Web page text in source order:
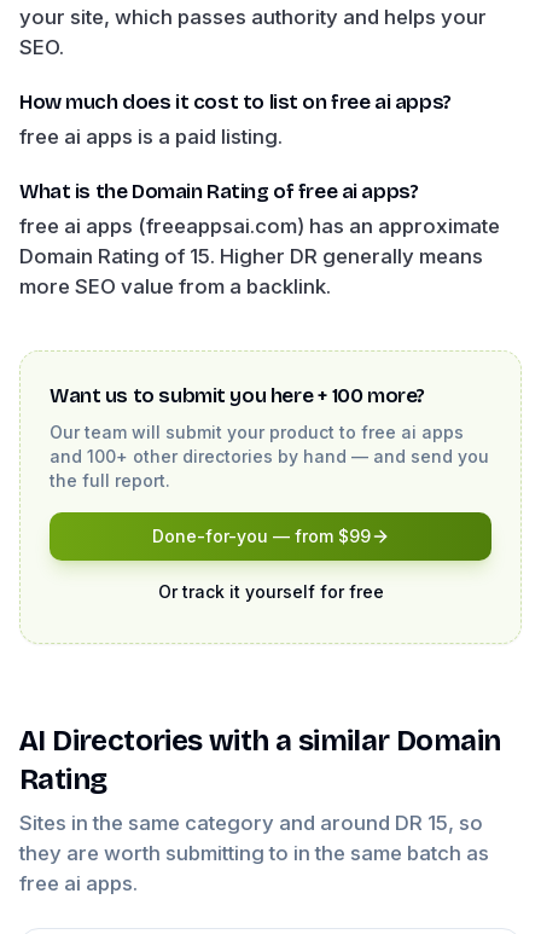
your site, which passes authority and helps your
SEO.
How much does it cost to list on free ai apps?
free ai apps is a paid listing.
What is the Domain Rating of free ai apps?
free ai apps (freeappsai.com) has an approximate
Domain Rating of 15. Higher DR generally means
more SEO value from a backlink.
Want us to submit you here + 100 more?
Our team will submit your product to free ai apps
and 100+ other directories by hand — and send you
the full report.
Done-for-you — from $99
Or track it yourself for free
AI Directorieswith a similar Domain
Rating
Sites in the same category and around DR 15, so
they are worth submitting to in the same batch as
free ai apps.